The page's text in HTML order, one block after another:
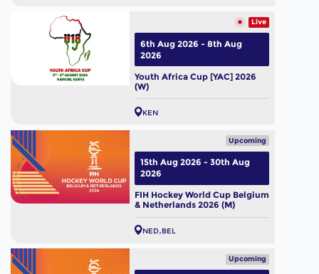
Live
Youth Africa Cup [YAC] 2026
(W)
KEN
6th Aug 2026 - 8th Aug
2026
Upcoming
FIH Hockey World Cup Belgium
& Netherlands 2026 (M)
NED BEL
15th Aug 2026 - 30th Aug
2026
Upcoming